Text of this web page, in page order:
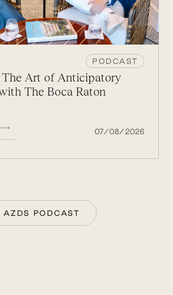
PODCAST
The Art of Anticipatory
The Boca Raton
07/08/2026
AZDS PODCAST